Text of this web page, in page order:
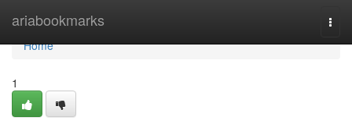
ariabookmarks
Home
Home
1